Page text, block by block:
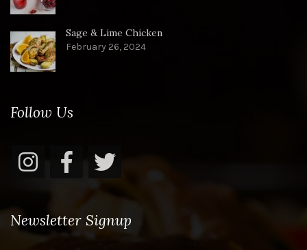
Sage & Lime Chicken
February 26, 2024
Follow Us
Newsletter Signup